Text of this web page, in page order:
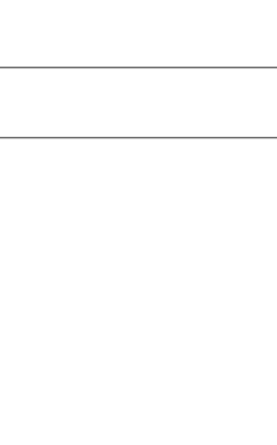
Advice For All